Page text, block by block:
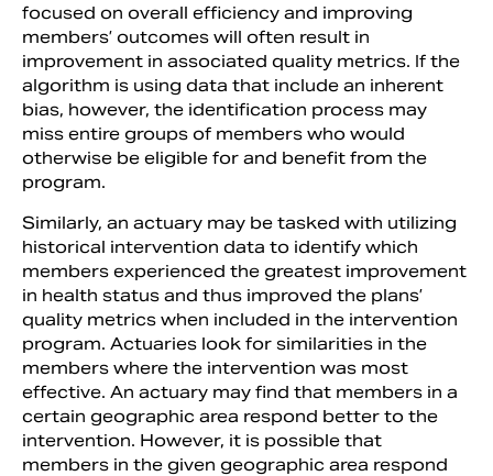
focused on overall efficiency and improving
members’ outcomes will often result in
improvement in associated quality metrics. If the
algorithm is using data that include an inherent
bias, however, the identification process may
miss entire groups of members who would
otherwise be eligible for and benefit from the
program.
Similarly, an actuary may be tasked with utilizing
historical intervention data to identify which
members experienced the greatest improvement
in health status and thus improved the plans’
quality metrics when included in the intervention
program. Actuaries look for similarities in the
members where the intervention was most
effective. An actuary may find that members in a
certain geographic area respond better to the
intervention. However, it is possible that
members in the given geographic area respond